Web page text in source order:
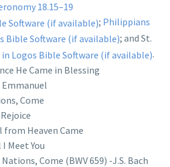
18.15–19
; Philippians
; and St.
.
He Came in Blessing
Emmanuel
Come
from Heaven Came
Meet You
Come (BWV 659) -J.S. Bach